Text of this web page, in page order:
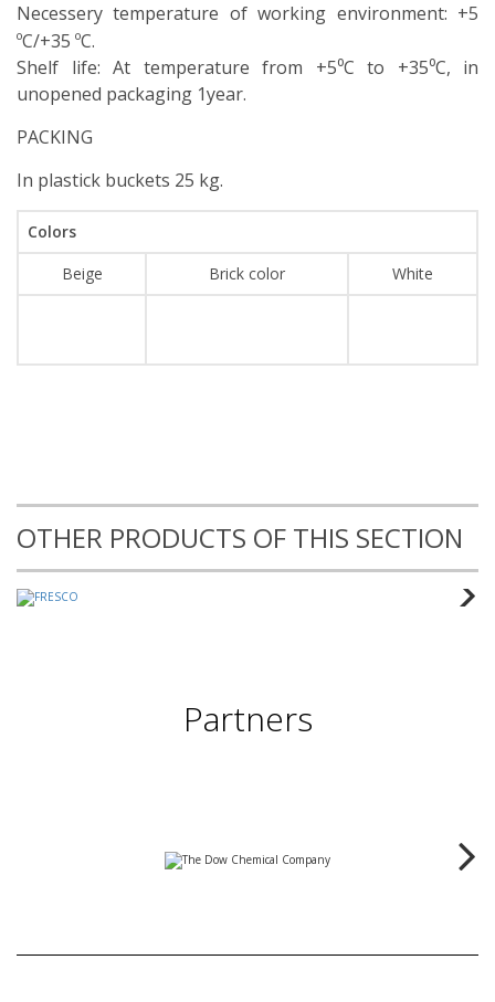
Necessery temperature of working environment: +5
ºС/+35 ºС.
Shelf life: At temperature from +5⁰С to +35⁰С, in
unopened packaging 1year.
PACKING
In plastick buckets 25 kg.
Colors
Beige
Brick color White
OTHER PRODUCTS OF THIS SECTION
Partners